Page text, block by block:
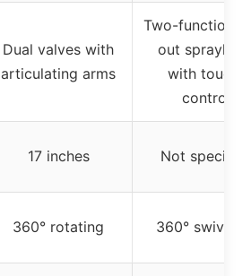
Dual valves with
articulating arms
Two-function
out
with touch-
control
17 inches Not specified
360° rotating 360°